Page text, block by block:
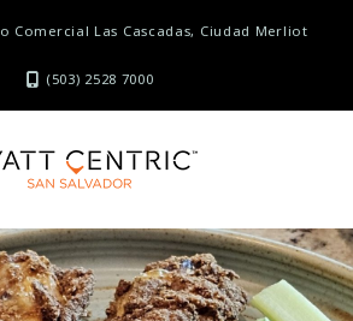
Comercial Las Cascadas, Ciudad Merliot
(503) 2528 7000